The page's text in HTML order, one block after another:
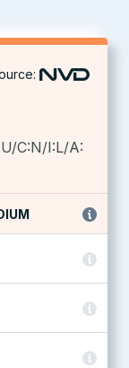
C:N/I:L/A: